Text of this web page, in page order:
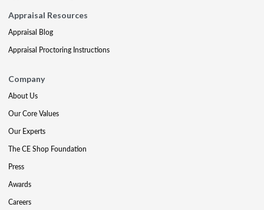
Appraisal Resources
Appraisal Blog
Appraisal Proctoring Instructions
Company
About Us
Our Core Values
Our Experts
The CE Shop Foundation
Press
Awards
Careers